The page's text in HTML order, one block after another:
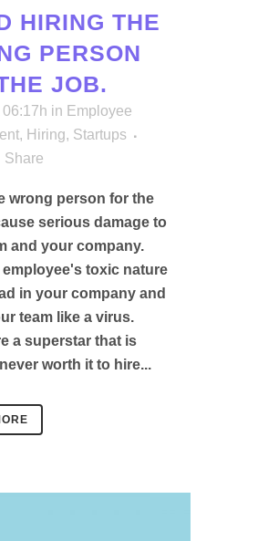
HIRING THE
PERSON
JOB.
06:17h in Employee
, Hiring, Startups
Share
wrong person for the
serious damage to
and your company.
employee's toxic nature
in your company and
team like a virus.
a superstar that is
worth it to hire...